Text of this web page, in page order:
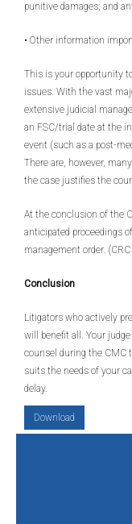
punitive damages; and
• Other information
This is your opportunity
issues. With the vast
extensive judicial
an FSC/trial date at the
event (such as a post-
There are, however,
the case justifies the
At the conclusion of the
anticipated proceedings
management order.
Conclusion
Litigators who actively
will benefit all. Your
counsel during the CMC
suits the needs of your
delay.
Download